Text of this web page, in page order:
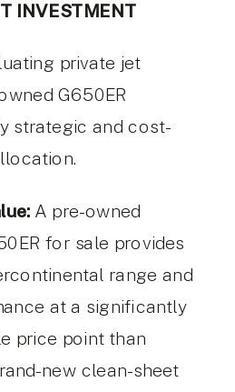
INVESTMENT
private jet
G650ER
strategic and cost-
A pre-owned
for sale provides
range and
at a significantly
price point than
new clean-sheet